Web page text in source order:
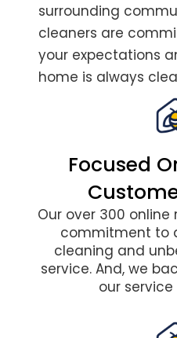
surrounding
cleaners are
your expectations
home is always
Focused
Our over 300 online
commitment to
cleaning and
service. And, we
our